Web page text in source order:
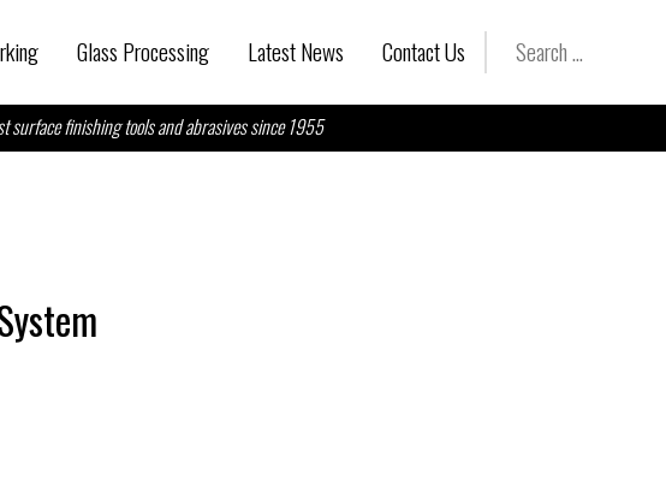
Glass Processing Latest News Contact Us
Search
surface finishing tools and abrasives since 1955